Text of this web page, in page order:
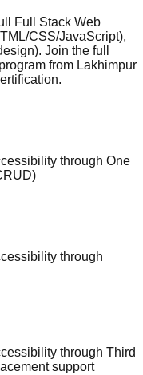
Full Stack Web
CSS/JavaScript),
). Join the full
from Lakhimpur
through One
through
through Third
support